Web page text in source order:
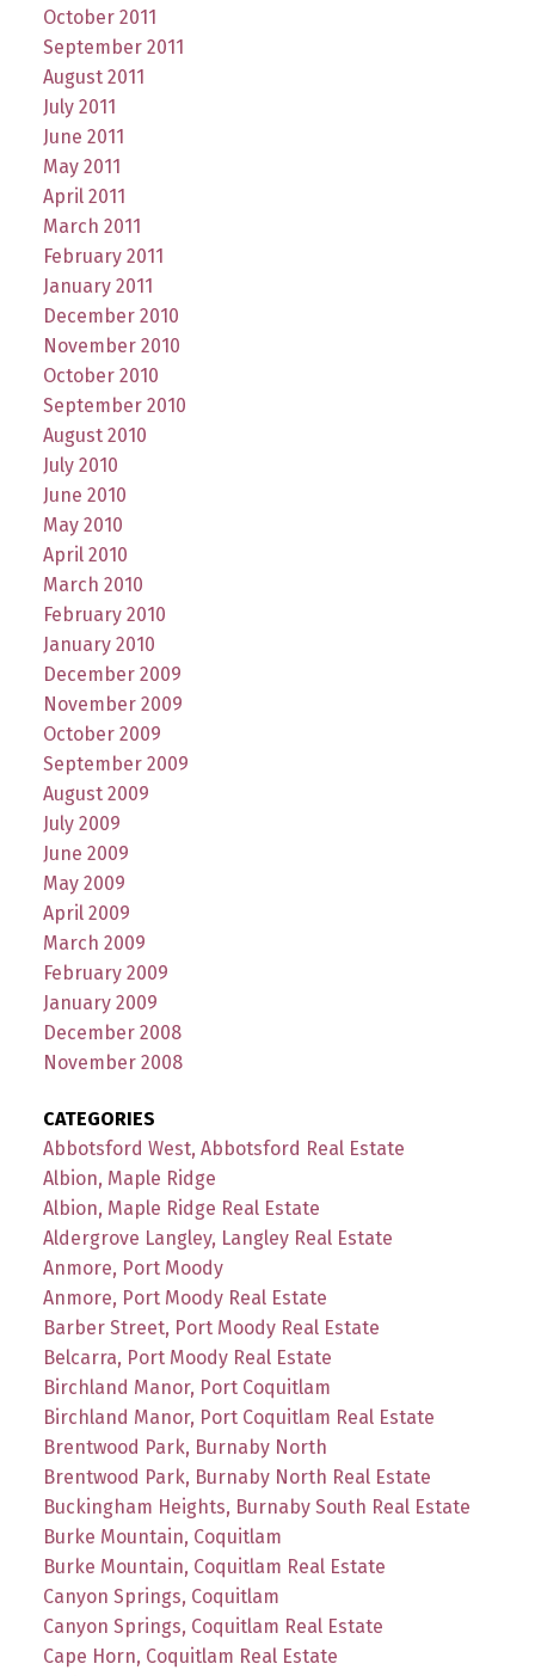
October 2011
September 2011
August 2011
July 2011
June 2011
May 2011
April 2011
March 2011
February 2011
January 2011
December 2010
November 2010
October 2010
September 2010
August 2010
July 2010
June 2010
May 2010
April 2010
March 2010
February 2010
January 2010
December 2009
November 2009
October 2009
September 2009
August 2009
July 2009
June 2009
May 2009
April 2009
March 2009
February 2009
January 2009
December 2008
November 2008
CATEGORIES
Abbotsford West, Abbotsford Real Estate
Albion, Maple Ridge
Albion, Maple Ridge Real Estate
Aldergrove Langley, Langley Real Estate
Anmore, Port Moody
Anmore, Port Moody Real Estate
Barber Street, Port Moody Real Estate
Belcarra, Port Moody Real Estate
Birchland Manor, Port Coquitlam
Birchland Manor, Port Coquitlam Real Estate
Brentwood Park, Burnaby North
Brentwood Park, Burnaby North Real Estate
Buckingham Heights, Burnaby South Real Estate
Burke Mountain, Coquitlam
Burke Mountain, Coquitlam Real Estate
Canyon Springs, Coquitlam
Canyon Springs, Coquitlam Real Estate
Cape Horn, Coquitlam Real Estate